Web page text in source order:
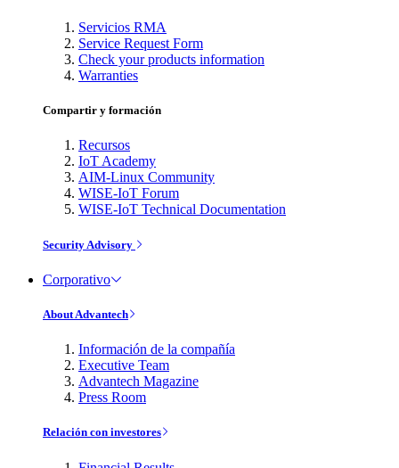
Servicios RMA
Service Request Form
Check your products information
Warranties
Compartir y formación
Recursos
IoT Academy
AIM-Linux Community
WISE-IoT Forum
WISE-IoT Technical Documentation
Security Advisory
Corporativo
About Advantech
Información de la compañía
Executive Team
Advantech Magazine
Press Room
Relación con investores